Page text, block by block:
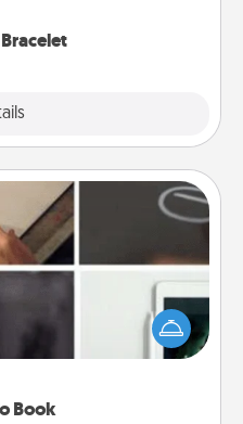
Book
Book
step closer to realizing a
book, sign them up for
list of 101 ways to learn a